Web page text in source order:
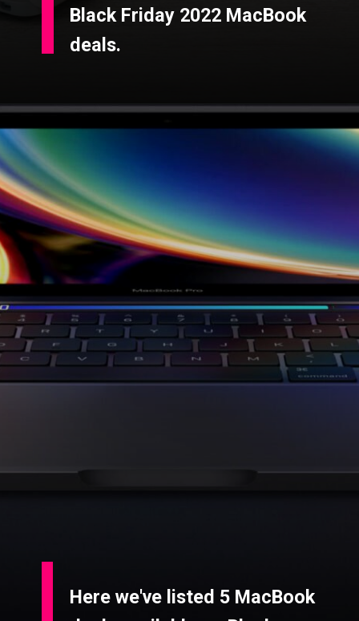
Black Friday 2022 MacBook
deals.
Here we've listed 5 MacBook